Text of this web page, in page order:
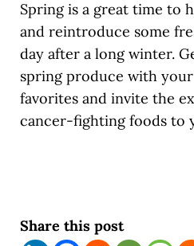
Spring is a great time to
and reintroduce some
day after a long winter.
spring produce with your
favorites and invite the
cancer-fighting foods to
Share this post